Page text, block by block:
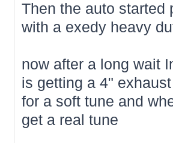
Then the auto started
with a exedy heavy
now after a long wait
is getting a 4"
for a soft tune and
get a real tune